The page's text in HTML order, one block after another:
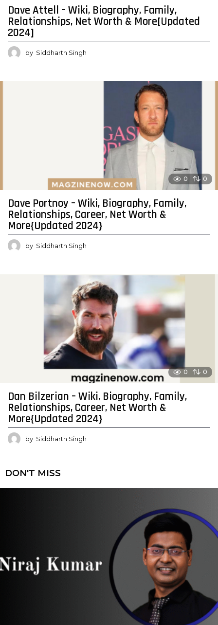
Dave Attell – Wiki, Biography, Family,
Relationships, Net Worth & More[Updated
2024]
by Siddharth Singh
0 0
Dave Portnoy – Wiki, Biography, Family,
Relationships, Career, Net Worth &
More{Updated 2024}
by Siddharth Singh
0 0
Dan Bilzerian – Wiki, Biography, Family,
Relationships, Career, Net Worth &
More{Updated 2024}
by Siddharth Singh
DON'T MISS